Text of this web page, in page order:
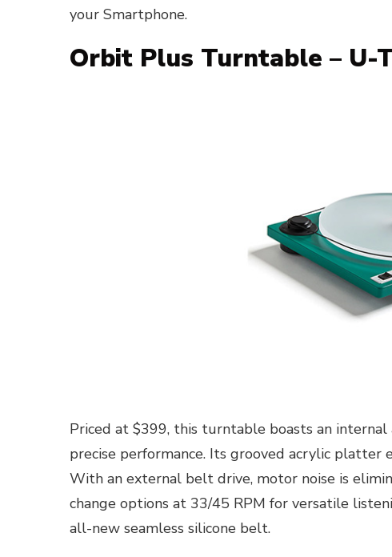
your Smartphone.
Orbit Plus Turntable – U-
Priced at $399, this turntable boasts an
precise performance. Its grooved acrylic platter
With an external belt drive, motor noise is
change options at 33/45 RPM for versatile
all-new seamless silicone belt.